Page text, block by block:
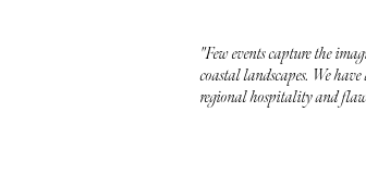
"Few events capture the
coastal landscapes. We
regional hospitality and